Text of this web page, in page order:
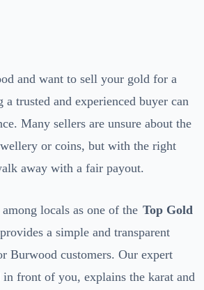
and want to sell your gold for a
a trusted and experienced buyer can
Many sellers are unsure about the
or coins, but with the right
away with a fair payout.
locals as one of the Top Gold
a simple and transparent
Burwood customers. Our expert
in front of you, explains the karat and